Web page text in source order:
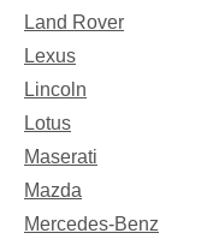
Land Rover
Lexus
Lincoln
Lotus
Maserati
Mazda
Mercedes-Benz